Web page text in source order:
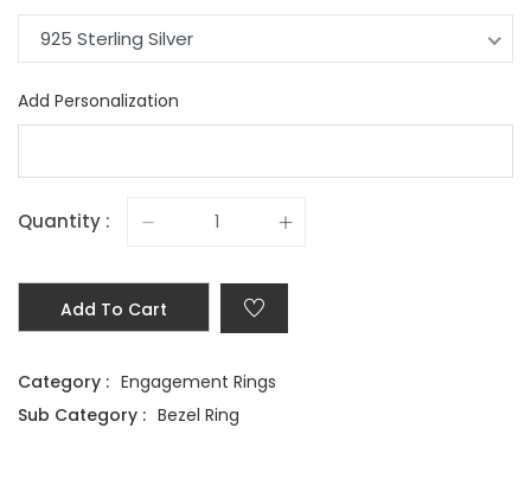
925 Sterling Silver
Add Personalization
Quantity :
Add To Cart
Category : Engagement Rings
Sub Category : Bezel Ring